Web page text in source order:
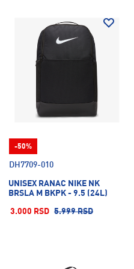
DH7709-010
UNISEX RANAC NIKE NK
BRSLA M BKPK - 9.5 (24L)
3.000 RSD 5.999 RSD
-50%